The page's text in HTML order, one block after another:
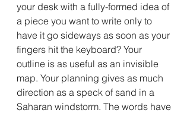
your desk with a fully-formed idea of
a piece you want to write only to
have it go sideways as soon as your
fingers hit the keyboard? Your
outline is as useful as an invisible
map. Your planning gives as much
direction as a speck of sand in a
Saharan windstorm. The words have